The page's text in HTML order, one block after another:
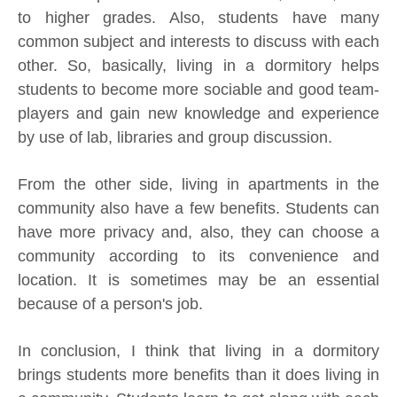
to higher grades. Also, students have many
common subject and interests to discuss with each
other. So, basically, living in a dormitory helps
students to become more sociable and good team-
players and gain new knowledge and experience
by use of lab, libraries and group discussion.
From the other side, living in apartments in the
community also have a few benefits. Students can
have more privacy and, also, they can choose a
community according to its convenience and
location. It is sometimes may be an essential
because of a person's job.
In conclusion, I think that living in a dormitory
brings students more benefits than it does living in